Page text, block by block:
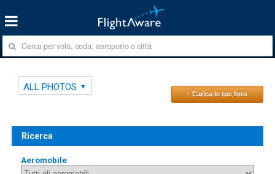
ALL PHOTOS
↑ Carica le tue foto
Ricerca
Aeromobile